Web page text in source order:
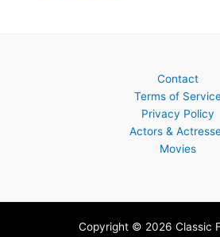
Contact
Terms of
Privacy Policy
Actors &
Movies
Copyright © 2026 Classic